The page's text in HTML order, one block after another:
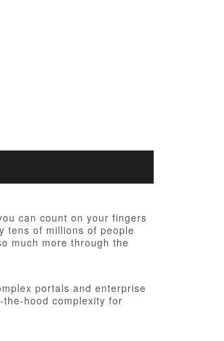
can count on your fingers
tens of millions of people
much more through the
portals and enterprise
hood complexity for